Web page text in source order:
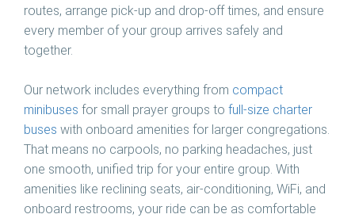
routes, arrange pick-up and drop-off times, and ensure
every member of your group arrives safely and
together.
Our network includes everything from compact
minibuses for small prayer groups to full-size charter
buses with onboard amenities for larger congregations.
That means no carpools, no parking headaches, just
one smooth, unified trip for your entire group. With
amenities like reclining seats, air-conditioning, WiFi, and
onboard restrooms, your ride can be as comfortable